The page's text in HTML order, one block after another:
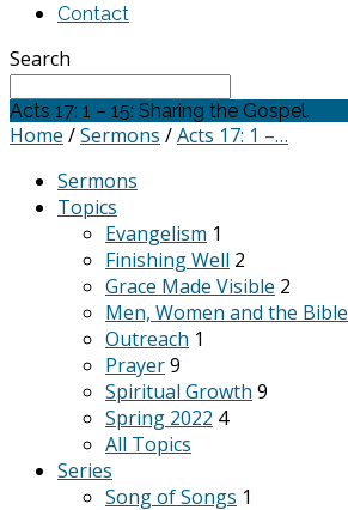
Contact
Search
Acts 17: 1 – 15: Sharing the Gospel.
Home /Sermons /Acts 17: 1 –…
Sermons
Topics
Evangelism 1
Finishing Well 2
Grace Made Visible 2
Men, Women and the Bible
Outreach 1
Prayer9
Spiritual Growth 9
Spring 2022 4
All Topics
Series
Song of Songs 1